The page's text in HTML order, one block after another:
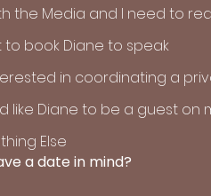
the Media and I need to
to book Diane to speak
in coordinating a
like Diane to be a guest on
Else
a date in mind?